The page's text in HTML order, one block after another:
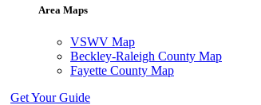
Area Maps
VSWV Map
Beckley-Raleigh County Map
Fayette County Map
Get Your Guide